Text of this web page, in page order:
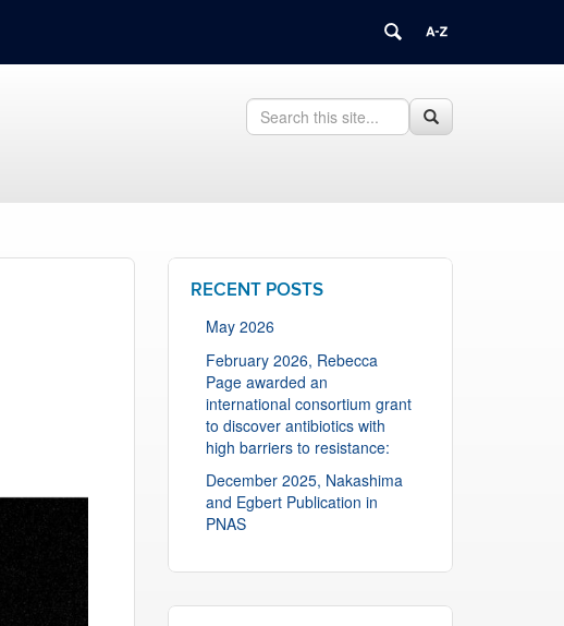
Search
this
Search
in
Search
RECENT POSTS
May 2026
February 2026, Rebecca
Page awarded an
international consortium grant
to discover antibiotics with
high barriers to resistance:
December 2025, Nakashima
and Egbert Publication in
PNAS